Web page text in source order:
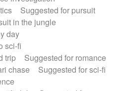
Suggested for pursuit
in the jungle
day
sci-fi
trip
Suggested for romance
chase
Suggested for sci-fi